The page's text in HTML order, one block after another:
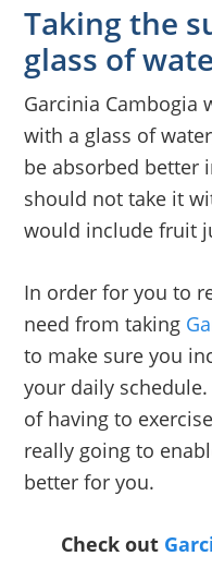
Taking the
glass of
Garcinia Cambogia
with a glass of
be absorbed better
should not take it
would include fruit
In order for you to
need from taking
to make sure you
your daily
of having to
really going to
better for you.
Check out